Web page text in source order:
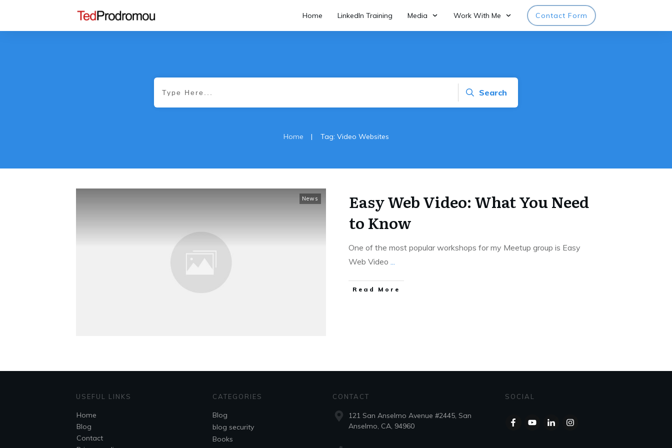
Home LinkedIn Training Media Work With Me Contact Form
Search
Home | Tag: Video Websites
News
Easy Web Video: What You Need
to Know
One of the most popular workshops for my Meetup group is Easy
Web Video ...
Read More
USEFUL LINKS
Home
Blog
Contact
CATEGORIES
Blog
blog security
Books
CONTACT
121 San Anselmo Avenue #2445, San
Anselmo, CA, 94960
SOCIAL